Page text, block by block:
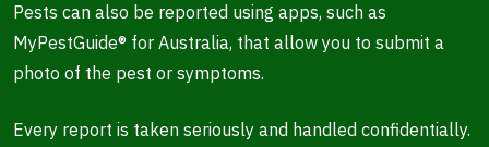
Pests can also be reported using apps, such as
MyPestGuide® for Australia, that allow you to submit a
photo of the pest or symptoms.
Every report is taken seriously and handled confidentially.